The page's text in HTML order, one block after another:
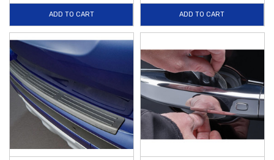
functional as the day it left the lot. Explore our full catalog of exterior
solutions today and take advantage of
free shipping on orders over
$50 within the Contiguous U.S.
ADD TO CART ADD TO CART